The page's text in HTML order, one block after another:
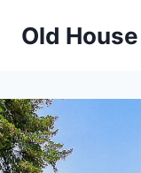
Old